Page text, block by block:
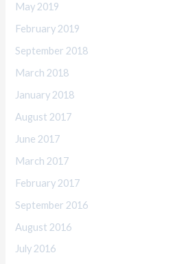
May 2019
February 2019
September 2018
March 2018
January 2018
August 2017
June 2017
March 2017
February 2017
September 2016
August 2016
July 2016